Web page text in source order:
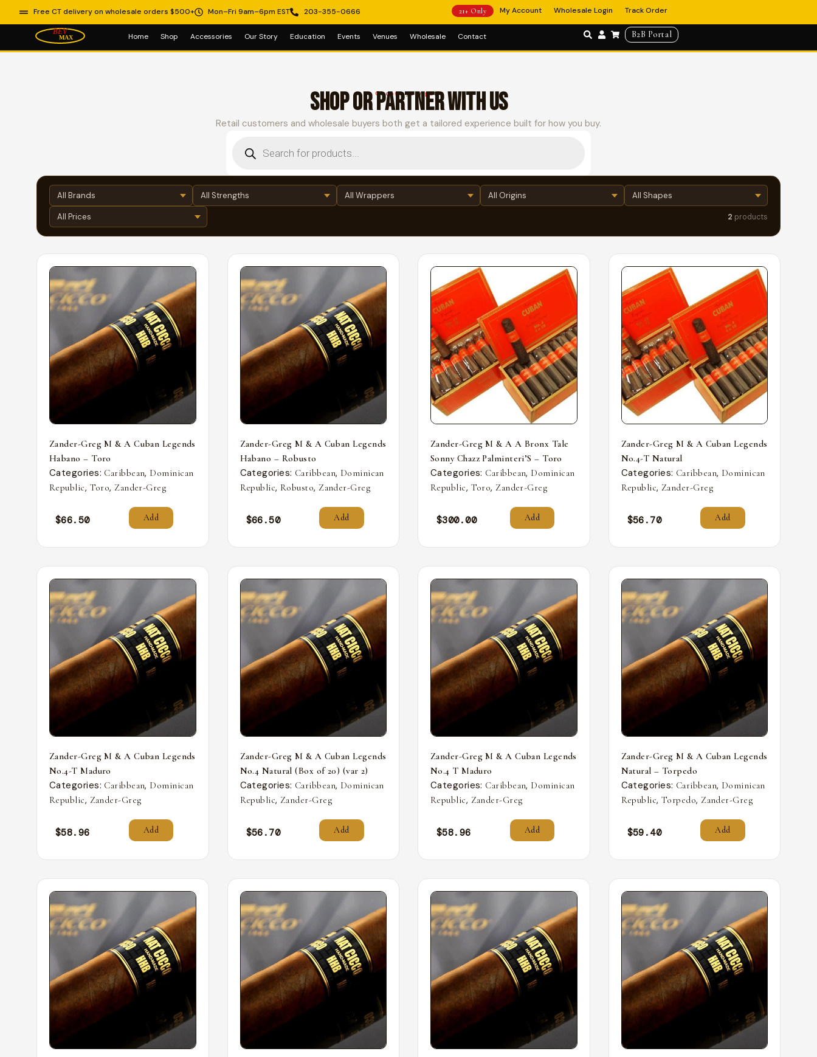
Free CT delivery on wholesale orders $500+ Mon–Fri 9am–6pm EST 203-355-0666 21+ Only My Account Wholesale Login Track Order
Home Shop Accessories Our Story Education Events Venues Wholesale Contact B2B Portal
Choose your path
SHOP OR PARTNER WITH US
Retail customers and wholesale buyers both get a tailored experience built for how you buy.
2 products
Zander-Greg M & A Cuban Legends
Habano – Toro
Categories: Caribbean, Dominican
Republic, Toro, Zander-Greg
$66.50 Add
Zander-Greg M & A Cuban Legends
Habano – Robusto
Categories: Caribbean, Dominican
Republic, Robusto, Zander-Greg
$66.50 Add
Zander-Greg M & A A Bronx Tale
Sonny Chazz Palminteri’S – Toro
Categories: Caribbean, Dominican
Republic, Toro, Zander-Greg
$300.00 Add
Zander-Greg M & A Cuban Legends
No.4-T Natural
Categories: Caribbean, Dominican
Republic, Zander-Greg
$56.70 Add
Zander-Greg M & A Cuban Legends
No.4-T Maduro
Categories: Caribbean, Dominican
Republic, Zander-Greg
$58.96 Add
Zander-Greg M & A Cuban Legends
No.4 Natural (Box of 20) (var 2)
Categories: Caribbean, Dominican
Republic, Zander-Greg
$56.70 Add
Zander-Greg M & A Cuban Legends
No.4 T Maduro
Categories: Caribbean, Dominican
Republic, Zander-Greg
$58.96 Add
Zander-Greg M & A Cuban Legends
Natural – Torpedo
Categories: Caribbean, Dominican
Republic,Torpedo, Zander-Greg
$59.40 Add